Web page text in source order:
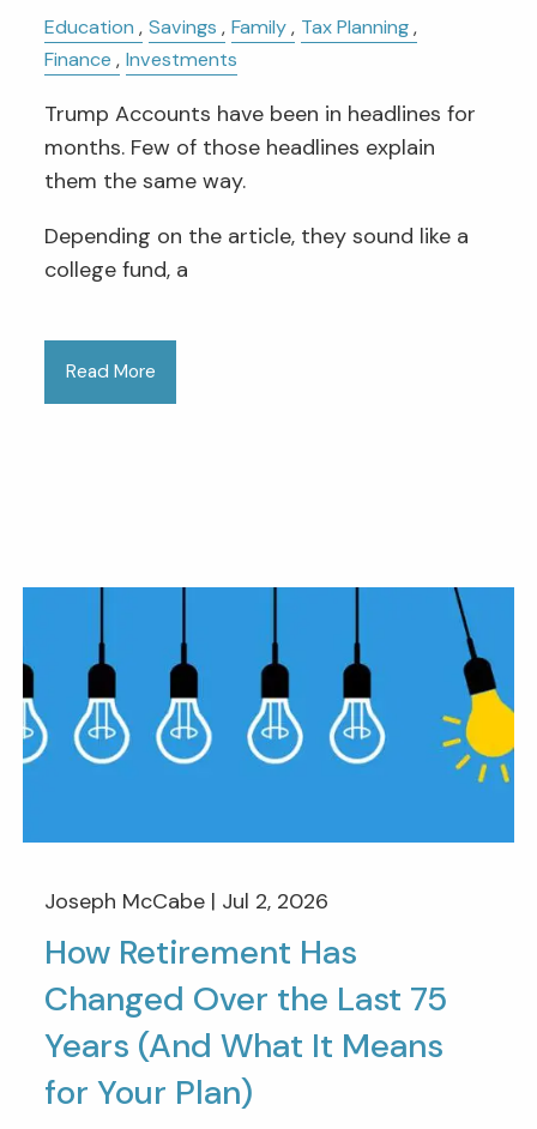
Education Savings Family
Tax Planning
Finance
Investments
Trump Accounts have been in headlines for
months. Few of those headlines explain
them the same way.
Depending on the article, they sound like a
college fund, a
Read More
Joseph McCabe | Jul 2, 2026
How Retirement Has
Changed Over the Last 75
Years (And What It Means
for Your Plan)